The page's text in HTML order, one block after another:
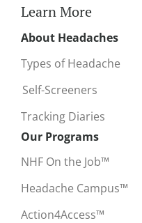
Learn More
About Headaches
Types of Headache
Self-Screeners
Tracking Diaries
Our Programs
NHF On the Job™
Headache Campus™
Action4Access™